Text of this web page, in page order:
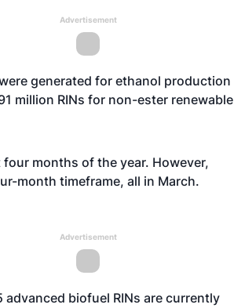
Advertisement
generated for ethanol production
million RINs for non-ester renewable
months of the year. However,
month timeframe, all in March.
Advertisement
biofuel RINs are currently